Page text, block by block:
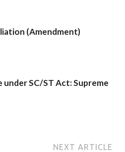
(Amendment)
SC/ST Act: Supreme
NEXT ARTICLE